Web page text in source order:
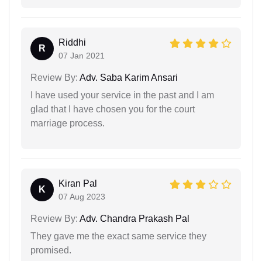
R
Riddhi
07 Jan 2021
Review By: Adv. Saba Karim Ansari
I have used your service in the past and I am
glad that I have chosen you for the court
marriage process.
K
Kiran Pal
07 Aug 2023
Review By: Adv. Chandra Prakash Pal
They gave me the exact same service they
promised.